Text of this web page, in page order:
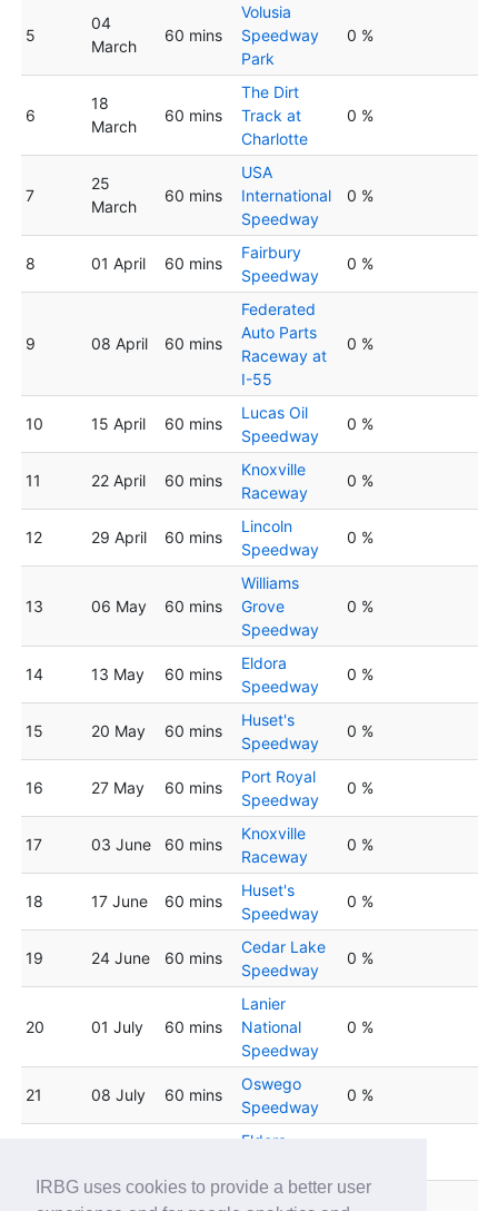
IRBG uses cookies to provide a better user
5
04
March
60 mins
Volusia
Speedway
Park
0 %
6
18
March
60 mins
The Dirt
Track at
Charlotte
0 %
7
25
March
60 mins
USA
International
Speedway
0 %
8 01 April 60 mins
Fairbury
Speedway
0 %
9 08 April 60 mins
Federated
Auto Parts
Raceway at
I-55
0 %
10 15 April 60 mins
Lucas Oil
Speedway
0 %
11 22 April 60 mins
Knoxville
Raceway
0 %
12 29 April 60 mins
Lincoln
Speedway
0 %
13 06 May 60 mins
Williams
Grove
Speedway
0 %
14 13 May 60 mins
Eldora
Speedway
0 %
15 20 May 60 mins
Huset's
Speedway
0 %
16 27 May 60 mins
Port Royal
Speedway
0 %
17 03 June 60 mins
Knoxville
Raceway
0 %
18 17 June 60 mins
Huset's
Speedway
0 %
19 24 June 60 mins
Cedar Lake
Speedway
0 %
20 01 July 60 mins
Lanier
National
Speedway
0 %
21 08 July 60 mins
Oswego
Speedway
0 %
Eldora
Weedsport